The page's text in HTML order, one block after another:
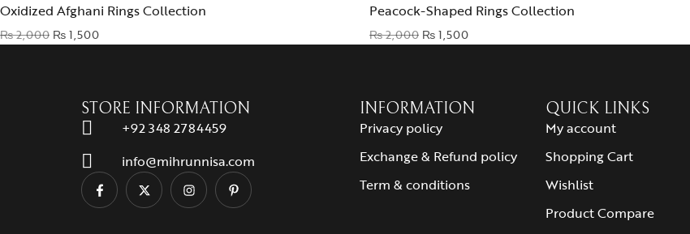
Oxidized Afghani Rings Collection
₨2,000 ₨1,500
Peacock-Shaped Rings Collection
₨2,000 ₨1,500
STORE INFORMATION
+92 348 2784459
info@mihrunnisa.com
INFORMATION
Privacy policy
Exchange & Refund policy
Term & conditions
QUICK LINKS
My account
Shopping Cart
Wishlist
Product Compare